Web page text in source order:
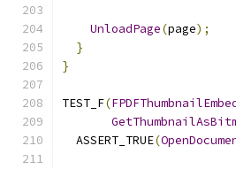
UnloadPage(page);
}
}
TEST_F(
  ASSERT_TRUE
(